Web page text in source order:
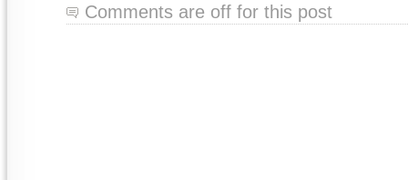
Comments are off for this post